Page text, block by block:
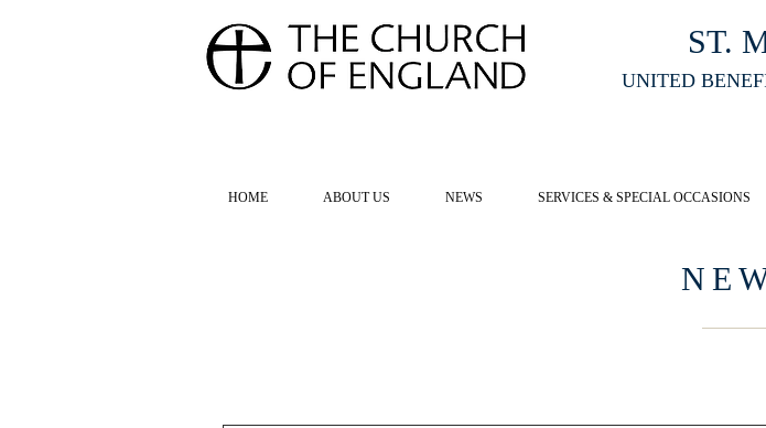
ST.
UNITED
HOME ABOUT US NEWS SERVICES & SPECIAL OCCASIONS